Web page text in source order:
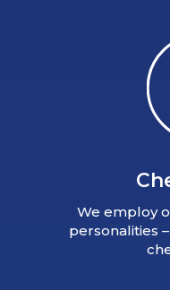
We employ
personalities